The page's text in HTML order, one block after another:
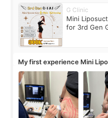
G Clinic
Mini
for 3rd Gen
My first experience Mini